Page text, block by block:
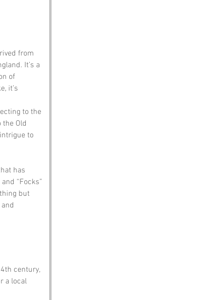
from
It’s a
of
it’s
to the
Old
to
has
“Focks”
but
century,
a local